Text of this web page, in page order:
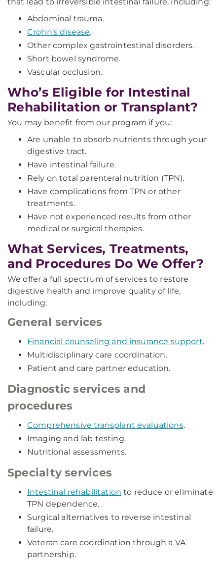
Abdominal trauma.
Crohn’s disease.
Other complex gastrointestinal disorders.
Short bowel syndrome.
Vascular occlusion.
Who’s Eligible for Intestinal
Rehabilitation or Transplant?
You may benefit from our program if you:
Are unable to absorb nutrients through your
digestive tract.
Have intestinal failure.
Rely on total parenteral nutrition (TPN).
Have complications from TPN or other
treatments.
Have not experienced results from other
medical or surgical therapies.
What Services, Treatments,
and Procedures Do We Offer?
We offer a full spectrum of services to restore
digestive health and improve quality of life,
including:
General services
Financial counseling and insurance support.
Multidisciplinary care coordination.
Patient and care partner education.
Diagnostic services and
procedures
Comprehensive transplant evaluations.
Imaging and lab testing.
Nutritional assessments.
Specialty services
Intestinal rehabilitation to reduce or eliminate
TPN dependence.
Surgical alternatives to reverse intestinal
failure.
Veteran care coordination through a VA
partnership.